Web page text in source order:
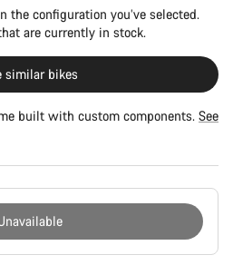
the configuration you’ve selected.
are currently in stock.
similar bikes
built with custom components. See